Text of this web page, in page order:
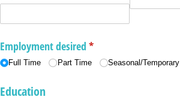
Employment desired *
(required)
Full Time Part Time Seasonal/​Temporary
Education